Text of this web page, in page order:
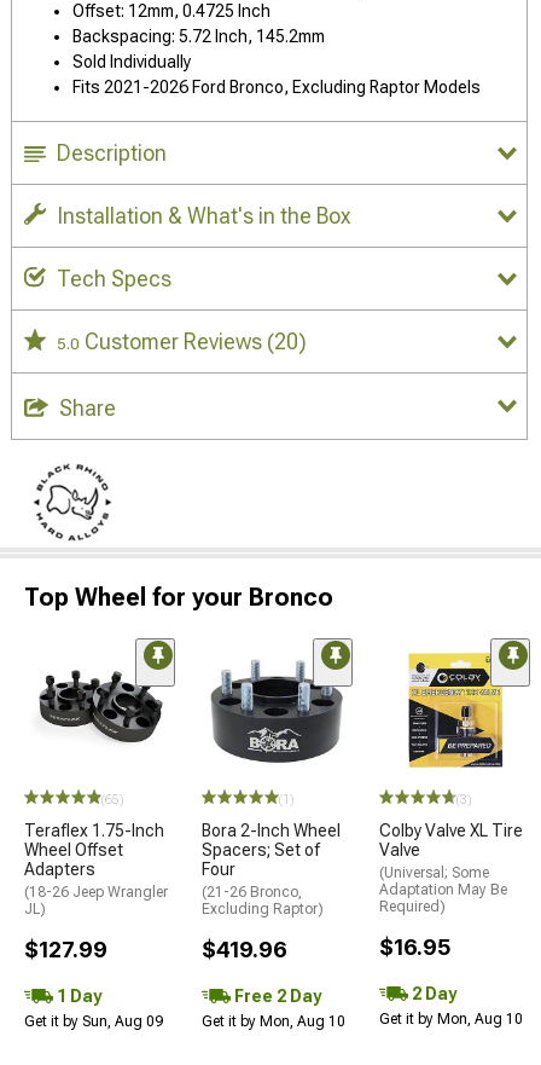
Offset: 12mm, 0.4725 Inch
Backspacing: 5.72 Inch, 145.2mm
Sold Individually
Fits 2021-2026 Ford Bronco, Excluding Raptor Models
Description
Installation & What's in the Box
Tech Specs
5.0 Customer Reviews (20)
Share
Top Wheel for your Bronco
(65)
Teraflex 1.75-Inch
Wheel Offset
Adapters
(18-26 Jeep Wrangler
JL)
$127.99
1 Day
Get it by Sun, Aug 09
(1)
Bora 2-Inch Wheel
Spacers; Set of
Four
(21-26 Bronco,
Excluding Raptor)
$419.96
Free 2 Day
Get it by Mon, Aug 10
(3)
Colby Valve XL Tire
Valve
(Universal; Some
Adaptation May Be
Required)
$16.95
2 Day
Get it by Mon, Aug 10